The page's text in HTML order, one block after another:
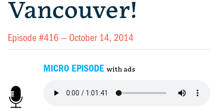
Vancouver!
Episode #416 — October 14, 2014
MICRO EPISODE with ads